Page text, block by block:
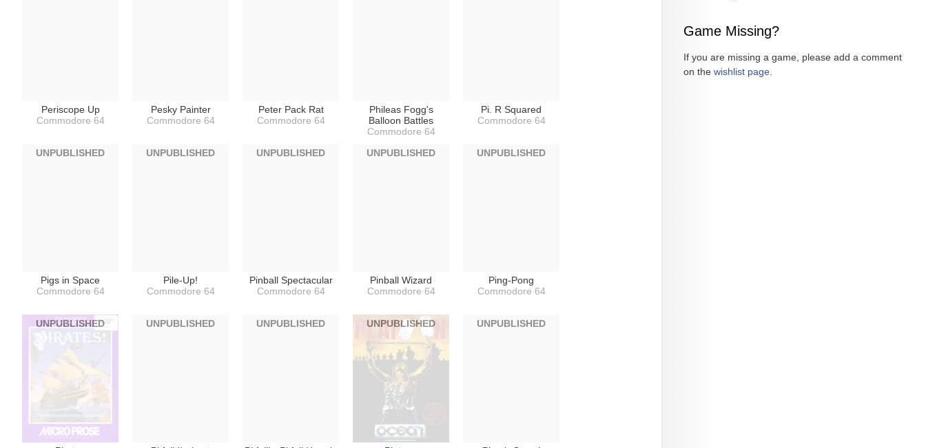
Game Missing?
If you are missing a game, please add a comment
on the wishlist page
Periscope Up
Commodore 64
Pesky Painter
Commodore 64
Peter Pack Rat
Commodore 64
Phileas Fogg's
Balloon Battles
Commodore 64
Pi. R Squared
Commodore 64
Pigs in Space
Commodore 64
UNPUBLISHED
Pile-Up!
Commodore 64
UNPUBLISHED
Pinball Spectacular
Commodore 64
UNPUBLISHED
Pinball Wizard
Commodore 64
UNPUBLISHED
Ping-Pong
Commodore 64
UNPUBLISHED
UNPUBLISHED UNPUBLISHED UNPUBLISHED UNPUBLISHED UNPUBLISHED